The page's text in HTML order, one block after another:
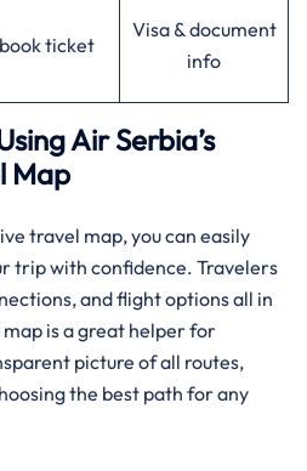
ticket
Visa & document
info
Air Serbia’s
Map
travel map, you can easily
trip with confidence. Travelers
and flight options all in
is a great helper for
picture of all routes,
the best path for any